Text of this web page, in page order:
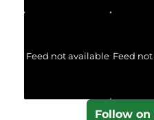
Feed not available Feed
Follow